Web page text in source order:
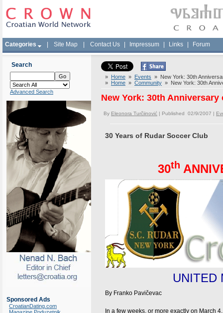
Categories Site Map Contact Us Impressum Links Forum
Search
Advanced Search
Sponsored Ads
CroatianDating.com
» Home » Events » New York: 30th
» Home » Community » New York: 30th
New York: 30th
By Eleonora Turčiinović | Published 02/9/2007 |
30 Years of Rudar Soccer Club
30th
UNITED
By Franko Pavičevac
In a few weeks, or more exactly on March